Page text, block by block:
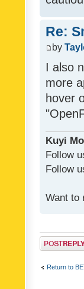
Re:
by
I also
more
hover
Kuyi
Follow
Follow
Want to
Post a reply
Return to